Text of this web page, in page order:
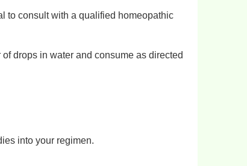
to consult with a qualified homeopathic
drops in water and consume as directed
into your regimen.